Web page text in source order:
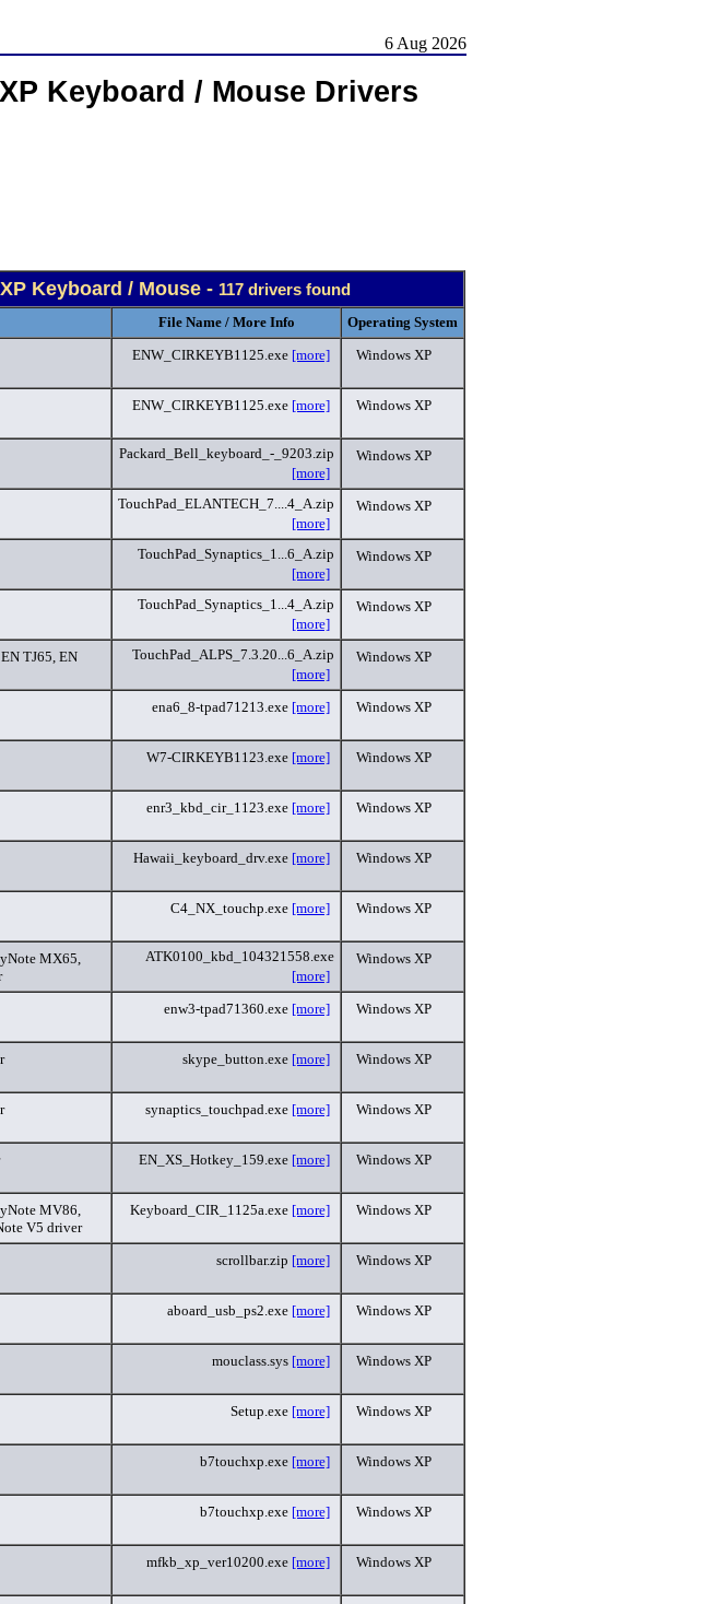
6 Aug 2026
Keyboard / Mouse Drivers
Keyboard / Mouse - 117 drivers found
File Name / More Info
Operating System
ENW_CIRKEYB1125.exe [more] Windows XP
ENW_CIRKEYB1125.exe [more] Windows XP
Packard_Bell_keyboard_-_9203.zip
[more]
Windows XP
TouchPad_ELANTECH_7....4_A.zip
[more]
Windows XP
TouchPad_Synaptics_1...6_A.zip
[more]
Windows XP
TouchPad_Synaptics_1...4_A.zip
[more]
Windows XP
TJ65, EN
TouchPad_ALPS_7.3.20...6_A.zip
[more]
Windows XP
ena6_8-tpad71213.exe [more] Windows XP
W7-CIRKEYB1123.exe [more] Windows XP
enr3_kbd_cir_1123.exe [more] Windows XP
Hawaii_keyboard_drv.exe [more] Windows XP
C4_NX_touchp.exe [more] Windows XP
MX65,
ATK0100_kbd_104321558.exe
[more]
Windows XP
enw3-tpad71360.exe [more] Windows XP
skype_button.exe [more] Windows XP
synaptics_touchpad.exe [more] Windows XP
EN_XS_Hotkey_159.exe [more] Windows XP
MV86,
V5 driver
Keyboard_CIR_1125a.exe [more] Windows XP
scrollbar.zip [more] Windows XP
aboard_usb_ps2.exe [more] Windows XP
mouclass.sys [more] Windows XP
Setup.exe [more] Windows XP
b7touchxp.exe [more] Windows XP
b7touchxp.exe [more] Windows XP
mfkb_xp_ver10200.exe [more] Windows XP